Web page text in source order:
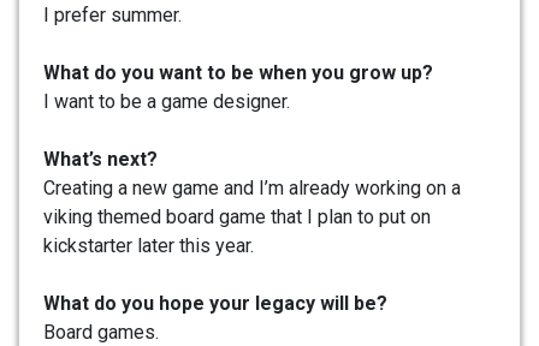
I prefer summer.
What do you want to be when you grow up?
I want to be a game designer.
What’s next?
Creating a new game and I’m already working on a
viking themed board game that I plan to put on
kickstarter later this year.
What do you hope your legacy will be?
Board games.